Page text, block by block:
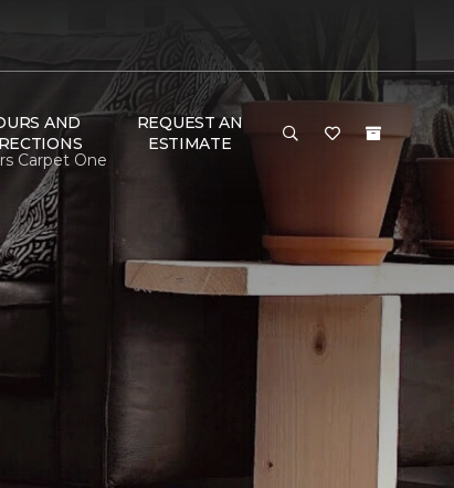
AND
REQUEST AN
ESTIMATE
Carpet One